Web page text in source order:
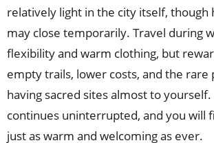
relatively light in the city itself, though
may close temporarily. Travel during
flexibility and warm clothing, but
empty trails, lower costs, and the rare
having sacred sites almost to yourself.
continues uninterrupted, and you will
just as warm and welcoming as ever.